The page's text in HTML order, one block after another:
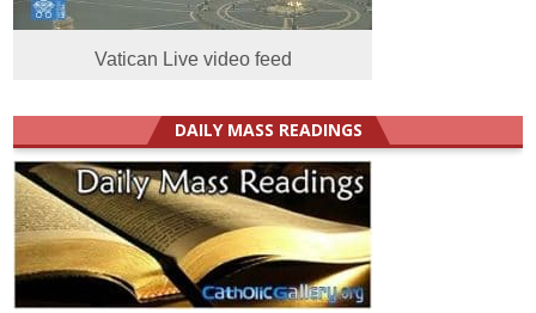
Vatican Live video feed
DAILY MASS READINGS